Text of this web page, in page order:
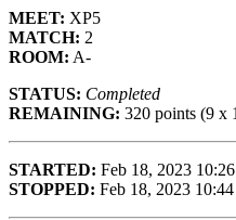
MEET: XP5
MATCH: 2
ROOM: A-
STATUS: Completed
REMAINING: 320 points (9 x
STARTED: Feb 18, 2023 10:26
STOPPED: Feb 18, 2023 10:44